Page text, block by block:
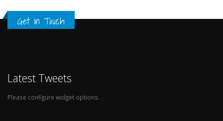
Get in Touch
Latest Tweets
Please configure widget options.